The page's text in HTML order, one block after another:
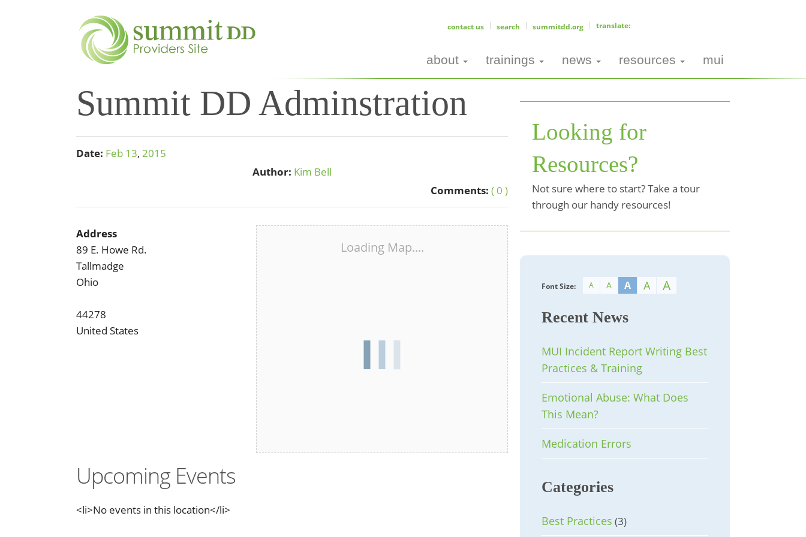
contact us search summitdd.org
about trainings news resources mui
Summit DD Adminstration
Date: Feb 13, 2015
Author: Kim Bell
Comments: ( 0 )
Loading Map....
Address
89 E. Howe Rd.
Tallmadge
Ohio
44278
United States
Upcoming Events
<li>No events in this location</li>
Looking for
Resources?
Not sure where to start? Take a tour
through our handy resources!
Font Size: A A A A A
Recent News
MUI Incident Report Writing Best
Practices & Training
Emotional Abuse: What Does
This Mean?
Medication Errors
Categories
Best Practices (3)